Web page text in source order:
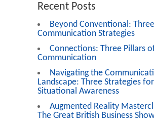
Recent Posts
Beyond Conventional:
Communication Strategies
Connections: Three Pillars
Communication
Navigating the
Landscape: Three Strategies for
Situational Awareness
Augmented Reality
The Great British Business